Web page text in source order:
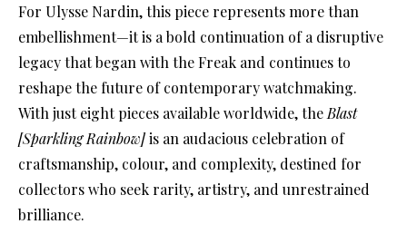
For Ulysse Nardin, this piece represents more than
embellishment—it is a bold continuation of a disruptive
legacy that began with the Freak and continues to
reshape the future of contemporary watchmaking.
With just eight pieces available worldwide, the Blast
[Sparkling Rainbow]is an audacious celebration of
craftsmanship, colour, and complexity, destined for
collectors who seek rarity, artistry, and unrestrained
brilliance.